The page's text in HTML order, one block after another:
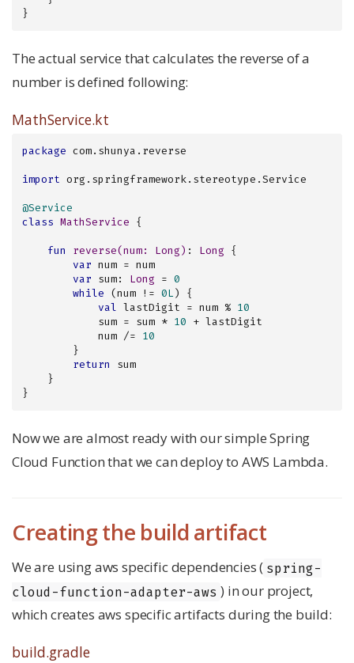
}
The actual service that calculates the reverse of a
number is defined following:
MathService.kt
package com.shunya.reverse
import org.springframework.stereotype.Service
@Service
class MathService {
fun reverse(num: Long) : Long {
var num = num
var sum: Long = 0
while (num != 0L) {
val lastDigit = num % 10
            sum = sum *
10 + lastDigit
            num /=
10
return
sum
}
Now we are almost ready with our simple Spring
Cloud Function that we can deploy to AWS Lambda.
Creating the build artifact
We are using aws specific dependencies ( spring-
cloud-function-adapter-aws ) in our project,
which creates aws specific artifacts during the build:
build.gradle